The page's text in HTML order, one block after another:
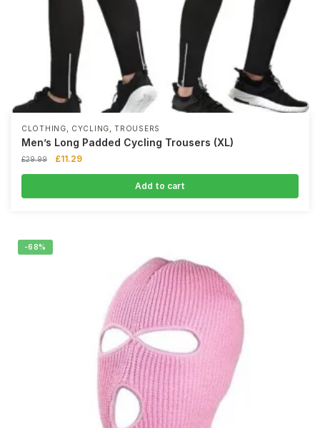
CLOTHING, CYCLING,TROUSERS
Men’s Long Padded Cycling Trousers (XL)
£29.99 £11.29
Add to cart
-68%